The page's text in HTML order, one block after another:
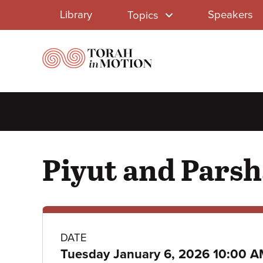
Library
Menu
Library Topics Speakers
Piyut and
Class
DATE
Tuesday January 6, 2026 10:00